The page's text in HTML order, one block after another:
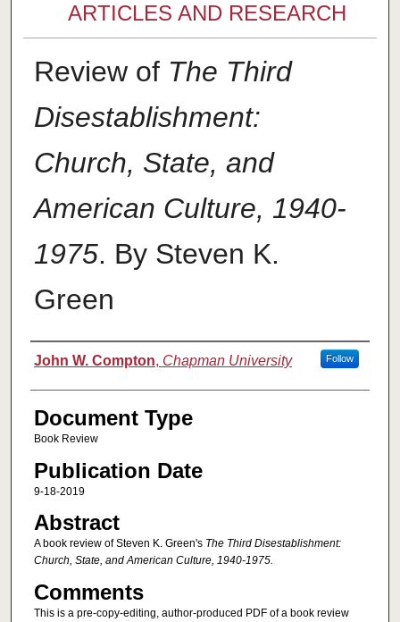
ARTICLES AND RESEARCH
Review of The Third
Disestablishment:
Church, State, and
American Culture, 1940-
1975. By Steven K.
Green
Authors
John W. Compton, Chapman University Follow
Document Type
Book Review
Publication Date
9-18-2019
Abstract
A book review of Steven K. Green's The Third Disestablishment:
Church, State, and American Culture, 1940-1975.
Comments
This is a pre-copy-editing, author-produced PDF of a book review